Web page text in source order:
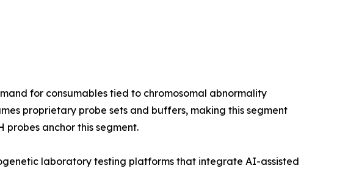
for consumables tied to chromosomal abnormality
proprietary probe sets and buffers, making this segment
probes anchor this segment.
laboratory testing platforms that integrate AI-assisted